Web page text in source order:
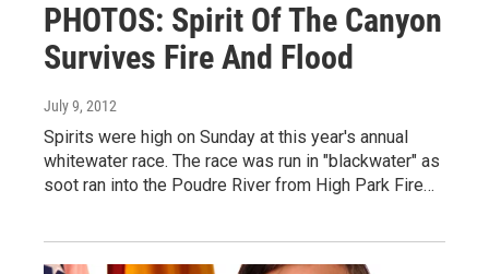
PHOTOS: Spirit Of The Canyon
Survives Fire And Flood
July 9, 2012
Spirits were high on Sunday at this year's annual
whitewater race. The race was run in "blackwater" as
soot ran into the Poudre River from High Park Fire…